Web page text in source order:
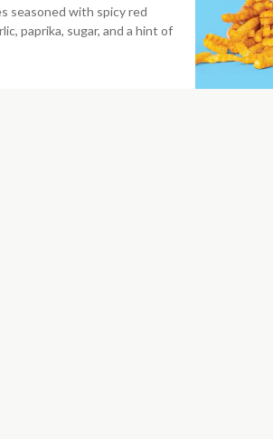
seasoned with spicy red
paprika, sugar, and a hint of